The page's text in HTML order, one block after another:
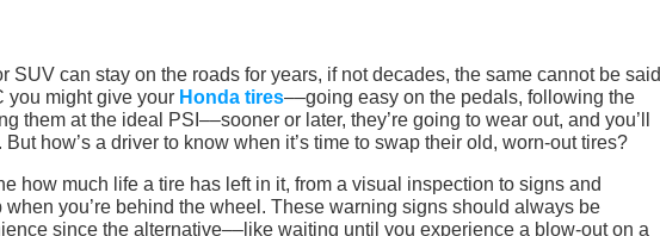
SUV can stay on the roads for years, if not decades, the same cannot be said
you might give your Honda tires––going easy on the pedals, following the
them at the ideal PSI––sooner or later, they’re going to wear out, and you’ll
how’s a driver to know when it’s time to swap their old, worn-out tires?
how much life a tire has left in it, from a visual inspection to signs and
you’re behind the wheel. These warning signs should always be
since the alternative––like waiting until you experience a blow-out on a